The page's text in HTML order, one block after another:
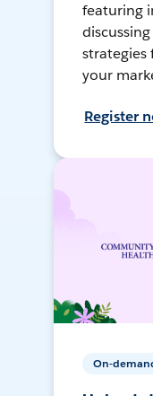
featuring
your
Register
On-